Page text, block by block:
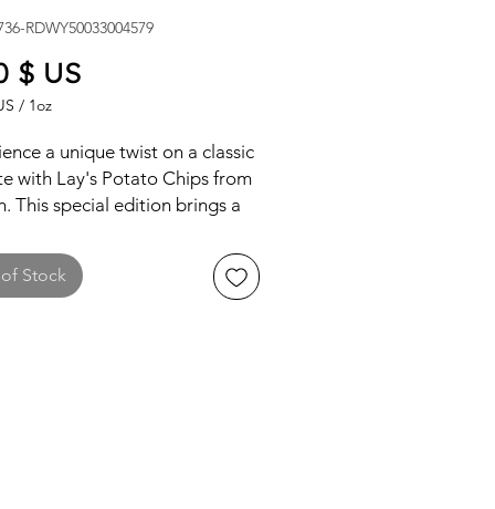
RDWY50033004579
$ USPrice
/ 1oz
a unique twist on a classic
with Lay's Potato Chips from
This special edition brings a
that highlight the rich culinary
of Taiwan, offering a
Stock